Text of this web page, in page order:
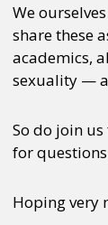
We
share these
academics,
sexuality —
So do join
for
Hoping very